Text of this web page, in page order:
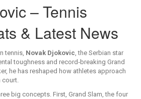
– Tennis
& Latest News
tennis, Novak Djokovic,the Serbian star
toughness and record‑breaking Grand
, he has reshaped how athletes approach
court.
big concepts. First, Grand Slam,the four